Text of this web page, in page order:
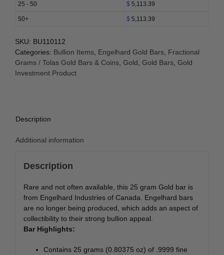
25 - 50 $ 5,113.39
50+ $ 5,113.39
SKU: BU110112
Categories: Bullion Items Engelhard Gold Bars Fractional
Grams / Tolas Gold Bars & Coins Gold Gold Bars Gold
Investment Product
Description
Additional information
Description
Rare and not often available, this 25 gram Gold bar is
from Engelhard Industries of Canada. Engelhard bars
are no longer being produced, which adds an aspect of
collectibility to their strong bullion appeal.
Bar Highlights:
Contains 25 grams (0.80375 oz) of .9999 fine